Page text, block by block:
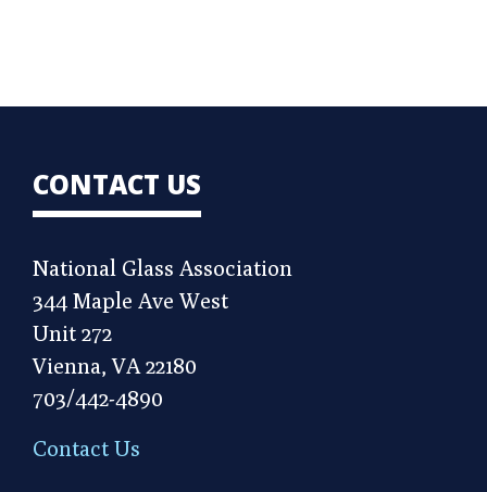
CONTACT US
National Glass Association
344 Maple Ave West
Unit 272
Vienna, VA 22180
703/442-4890
Contact Us